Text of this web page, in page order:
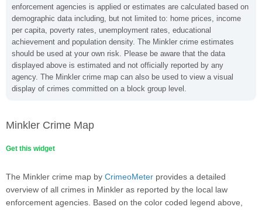
enforcement agencies is applied or estimates are calculated based on
demographic data including, but not limited to: home prices, income
per capita, poverty rates, unemployment rates, educational
achievement and population density. The Minkler crime estimates
should be used at your own risk. Please be aware that the data
displayed above is estimated and not officially reported by any
agency. The Minkler crime map can also be used to view a visual
display of crimes committed on a block group level.
Minkler Crime Map
Get this widget
The Minkler crime map by CrimeoMeter provides a detailed
overview of all crimes in Minkler as reported by the local law
enforcement agencies. Based on the color coded legend above,